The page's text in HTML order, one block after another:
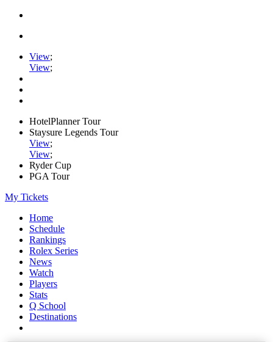
View;
View;
HotelPlanner Tour
Staysure Legends Tour
View;
View;
Ryder Cup
PGA Tour
My Tickets
Home
Schedule
Rankings
Rolex Series
News
Watch
Players
Stats
Q School
Destinations